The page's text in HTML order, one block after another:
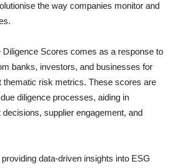
the way companies monitor and
Diligence Scores comes as a response to
banks, investors, and businesses for
thematic risk metrics. These scores are
diligence processes, aiding in
supplier engagement, and
data-driven insights into ESG